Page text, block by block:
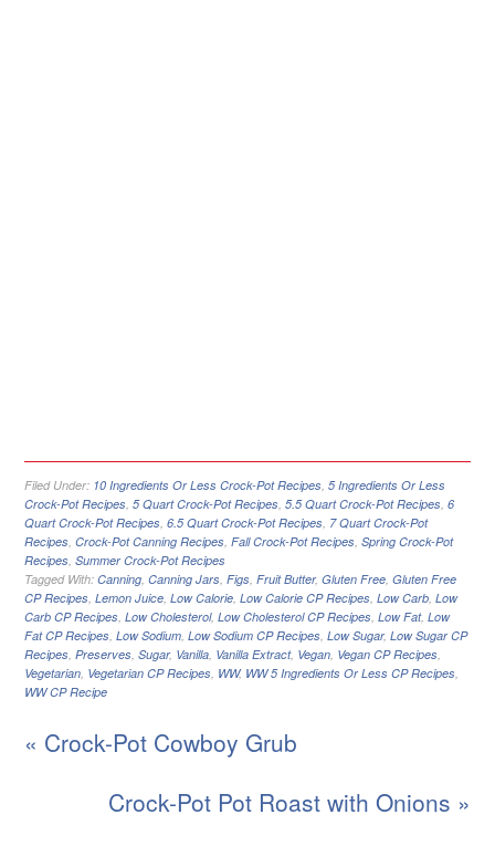
Filed Under: 10 Ingredients Or Less Crock-Pot Recipes ,5 Ingredients Or Less
Crock-Pot Recipes ,5 Quart Crock-Pot Recipes ,5.5 Quart Crock-Pot Recipes ,6
Quart Crock-Pot Recipes ,6.5 Quart Crock-Pot Recipes 7 Quart Crock-Pot
Recipes ,Crock-Pot Canning Recipes ,Fall Crock-Pot Recipes ,Spring Crock-Pot
Recipes ,Summer Crock-Pot Recipes
Tagged With:Canning ,Canning Jars ,Figs ,Fruit Butter,Gluten Free ,Gluten Free
CP Recipes ,Lemon Juice ,Low Calorie ,Low Calorie CP Recipes ,Low Carb ,Low
Carb CP Recipes ,Low Cholesterol,Low Cholesterol CP Recipes ,Low Fat,Low
Fat CP Recipes ,Low Sodium ,Low Sodium CP Recipes ,Low Sugar,Low Sugar CP
Recipes ,Preserves ,Sugar, Vanilla Vanilla Extract, Vegan Vegan CP Recipes
Vegetarian Vegetarian CP Recipes WW, WW 5 Ingredients Or Less CP Recipes
WW CP Recipe
« Crock-Pot Cowboy Grub
Crock-Pot Pot Roast with Onions »